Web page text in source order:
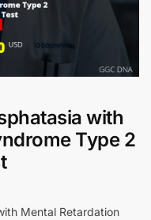
with
Type 2
Mental Retardation